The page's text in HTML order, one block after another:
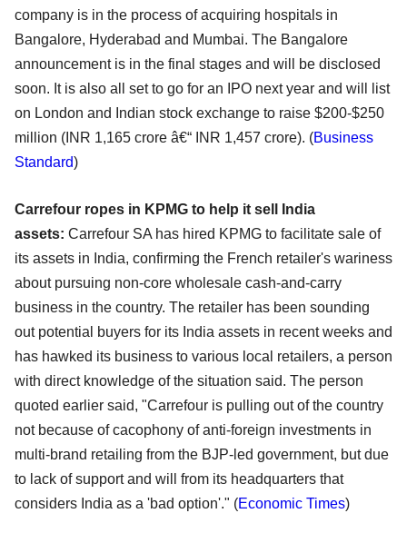
company is in the process of acquiring hospitals in
Bangalore, Hyderabad and Mumbai. The Bangalore
announcement is in the final stages and will be disclosed
soon. It is also all set to go for an IPO next year and will list
on London and Indian stock exchange to raise $200-$250
million (INR 1,165 crore â€“ INR 1,457 crore). (Business
Standard)
Carrefour ropes in KPMG to help it sell India
assets: Carrefour SA has hired KPMG to facilitate sale of
its assets in India, confirming the French retailer's wariness
about pursuing non-core wholesale cash-and-carry
business in the country. The retailer has been sounding
out potential buyers for its India assets in recent weeks and
has hawked its business to various local retailers, a person
with direct knowledge of the situation said. The person
quoted earlier said, "Carrefour is pulling out of the country
not because of cacophony of anti-foreign investments in
multi-brand retailing from the BJP-led government, but due
to lack of support and will from its headquarters that
considers India as a 'bad option'." (Economic Times)